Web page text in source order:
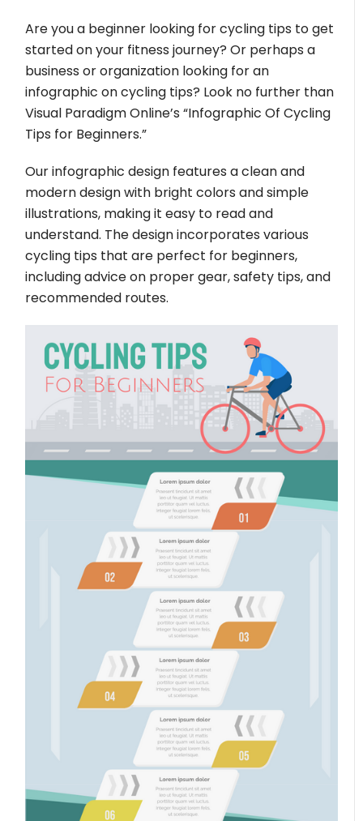
Are you a beginner looking for cycling tips to get
started on your fitness journey? Or perhaps a
business or organization looking for an
infographic on cycling tips? Look no further than
Visual Paradigm Online’s “Infographic Of Cycling
Tips for Beginners.”
Our infographic design features a clean and
modern design with bright colors and simple
illustrations, making it easy to read and
understand. The design incorporates various
cycling tips that are perfect for beginners,
including advice on proper gear, safety tips, and
recommended routes.